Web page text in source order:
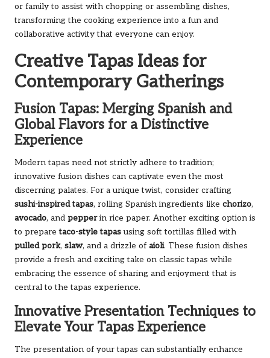
or family to assist with chopping or assembling dishes,
transforming the cooking experience into a fun and
collaborative activity that everyone can enjoy.
Creative Tapas Ideas for
Contemporary Gatherings
Fusion Tapas: Merging Spanish and
Global Flavors for a Distinctive
Experience
Modern tapas need not strictly adhere to tradition;
innovative fusion dishes can captivate even the most
discerning palates. For a unique twist, consider crafting
sushi-inspired tapas, rolling Spanish ingredients like chorizo,
avocado, and pepperin rice paper. Another exciting option is
to preparetaco-style tapasusing soft tortillas filled with
pulled pork, slaw, and a drizzle of aioli. These fusion dishes
provide a fresh and exciting take on classic tapas while
embracing the essence of sharing and enjoyment that is
central to the tapas experience.
Innovative Presentation Techniques to
Elevate Your Tapas Experience
The presentation of your tapas can substantially enhance